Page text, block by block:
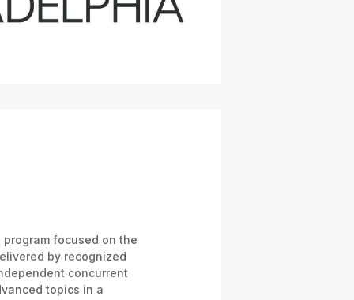
focused on the
by recognized
concurrent
topics in a